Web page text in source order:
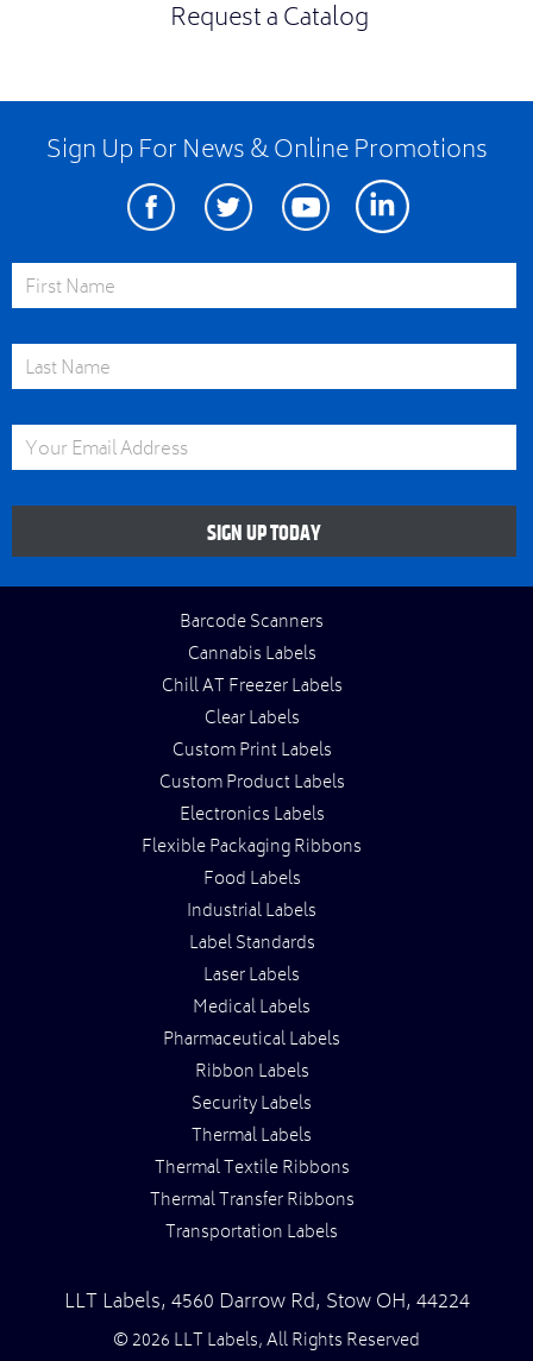
Request a Catalog
Sign Up For News & Online Promotions
FacebookTwitter Youtube Linkedin
First Name
Last Name
Email Address
SIGN UP TODAY
Barcode Scanners
Cannabis Labels
Chill AT Freezer Labels
Clear Labels
Custom Print Labels
Custom Product Labels
Electronics Labels
Flexible Packaging Ribbons
Food Labels
Industrial Labels
Label Standards
Laser Labels
Medical Labels
Pharmaceutical Labels
Ribbon Labels
Security Labels
Thermal Labels
Thermal Textile Ribbons
Thermal Transfer Ribbons
Transportation Labels
LLT Labels, 4560 Darrow Rd, Stow OH, 44224
© 2026 LLT Labels, All Rights Reserved